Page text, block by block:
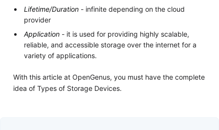
Lifetime/Duration - infinite depending on the cloud
provider
Application - it is used for providing highly scalable,
reliable, and accessible storage over the internet for a
variety of applications.
With this article at OpenGenus, you must have the complete
idea of Types of Storage Devices.